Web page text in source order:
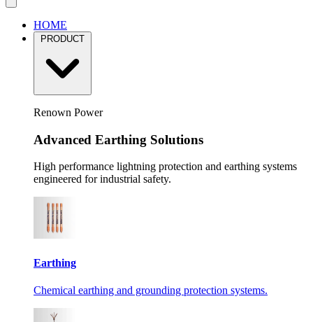
HOME
PRODUCT
Renown Power
Advanced Earthing Solutions
High performance lightning protection and earthing systems
engineered for industrial safety.
Earthing
Chemical earthing and grounding protection systems.